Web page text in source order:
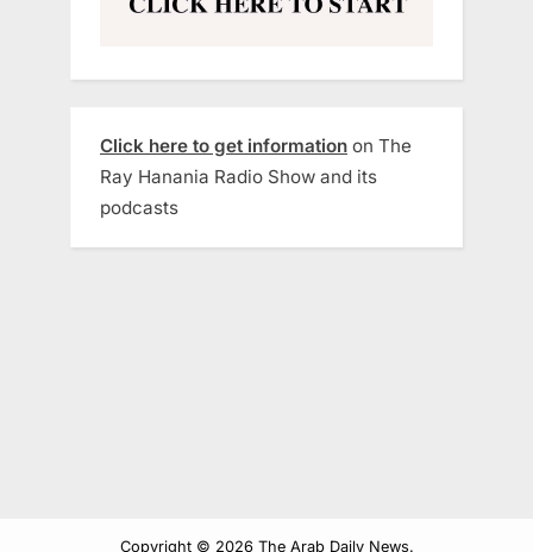
Click here to get information on The
Ray Hanania Radio Show and its
podcasts
Copyright © 2026 The Arab Daily News.